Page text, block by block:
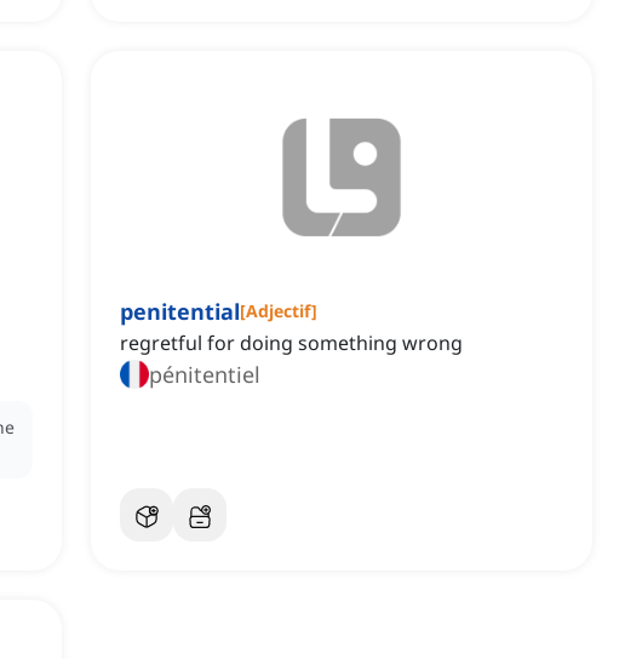
penitential[Adjectif]
regretful for doing something wrong
pénitentiel